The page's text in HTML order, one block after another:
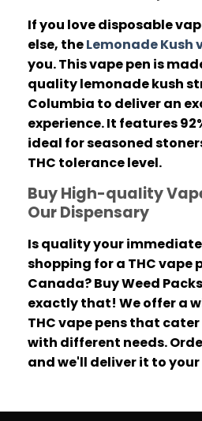
If you love disposable
else, theLemonade Kush
you.This vape pen is
quality lemonade kush
Columbia to deliver an
experience.It features
ideal for seasoned
THC tolerance level.
Buy High-quality
Our Dispensary
Is quality your
shopping for a THC vape
Canada?Buy Weed
exactly that! We offer a
THC vape pens that
with different needs.
and we'll deliver it to